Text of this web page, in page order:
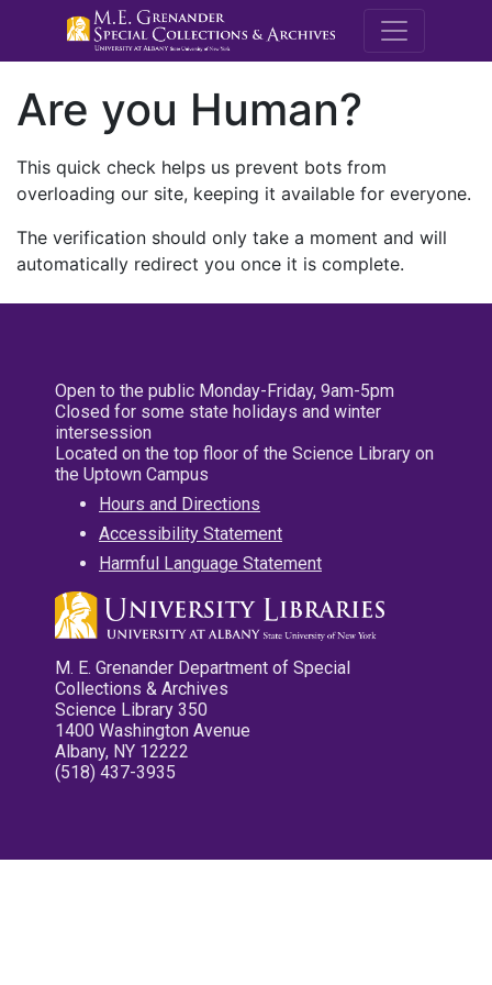
M.E.
Are you Human?
This quick check helps us prevent bots from
overloading our site, keeping it available for everyone.
The verification should only take a moment and will
automatically redirect you once it is complete.
Open to the public Monday-Friday, 9am-5pm
Closed for some state holidays and winter
intersession
Located on the top floor of the Science Library on
the Uptown Campus
Hours and Directions
Accessibility Statement
Harmful Language Statement
M. E. Grenander Department of Special
Collections & Archives
Science Library 350
1400 Washington Avenue
Albany, NY 12222
(518) 437-3935